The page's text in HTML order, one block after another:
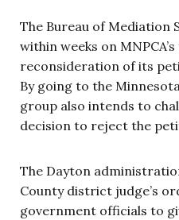
The Bureau of Mediation
within weeks on
reconsideration of its
By going to the
group also intends to
decision to reject the
The Dayton
County district judge’s
government officials to